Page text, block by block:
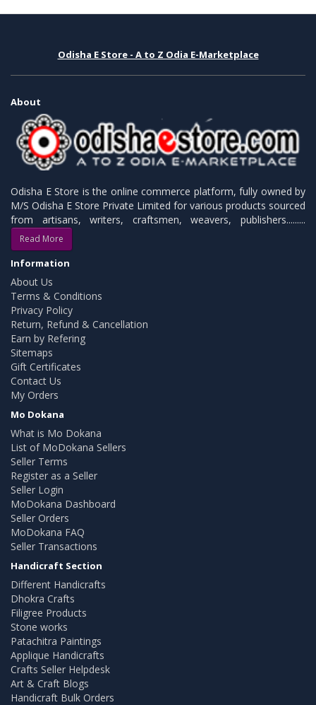
Odisha E Store - A to Z Odia E-Marketplace
About
Odisha E Store is the online commerce platform, fully owned by
M/S Odisha E Store Private Limited for various products sourced
from artisans, writers, craftsmen, weavers, publishers.........
Read More
Information
About Us
Terms & Conditions
Privacy Policy
Return, Refund & Cancellation
Earn by Refering
Sitemaps
Gift Certificates
Contact Us
My Orders
Mo Dokana
What is Mo Dokana
List of MoDokana Sellers
Seller Terms
Register as a Seller
Seller Login
MoDokana Dashboard
Seller Orders
MoDokana FAQ
Seller Transactions
Handicraft Section
Different Handicrafts
Dhokra Crafts
Filigree Products
Stone works
Patachitra Paintings
Applique Handicrafts
Crafts Seller Helpdesk
Art & Craft Blogs
Handicraft Bulk Orders